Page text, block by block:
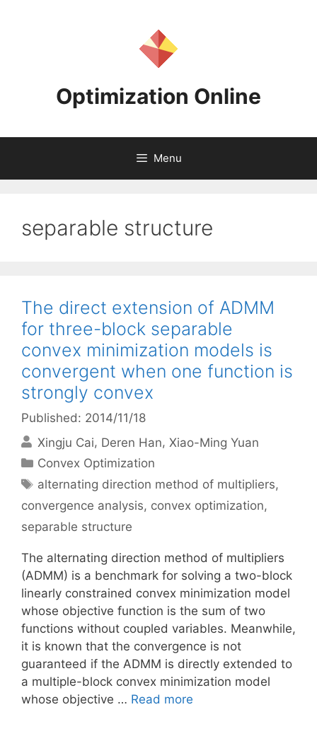
Optimization Online
Menu
separable structure
The direct extension of ADMM
for three-block separable
convex minimization models is
convergent when one function is
strongly convex
Published: 2014/11/18
Xingju Cai Deren Han Xiao-Ming Yuan
Categories
Convex Optimization
Tags
alternating direction method of multipliers,
convergence analysis, convex optimization,
separable structure
The alternating direction method of multipliers
(ADMM) is a benchmark for solving a two-block
linearly constrained convex minimization model
whose objective function is the sum of two
functions without coupled variables. Meanwhile,
it is known that the convergence is not
guaranteed if the ADMM is directly extended to
a multiple-block convex minimization model
whose objective … Read more